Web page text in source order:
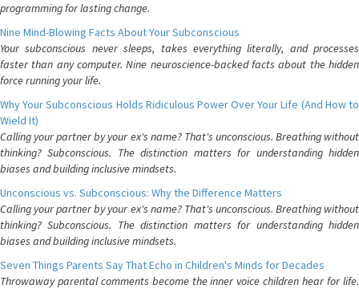
programming for lasting change.
Nine Mind-Blowing Facts About Your Subconscious
Your subconscious never sleeps, takes everything literally, and processes
faster than any computer. Nine neuroscience-backed facts about the hidden
force running your life.
Why Your Subconscious Holds Ridiculous Power Over Your Life (And How to
Wield It)
Calling your partner by your ex's name? That's unconscious. Breathing without
thinking? Subconscious. The distinction matters for understanding hidden
biases and building inclusive mindsets.
Unconscious vs. Subconscious: Why the Difference Matters
Calling your partner by your ex's name? That's unconscious. Breathing without
thinking? Subconscious. The distinction matters for understanding hidden
biases and building inclusive mindsets.
Seven Things Parents Say That Echo in Children's Minds for Decades
Throwaway parental comments become the inner voice children hear for life.